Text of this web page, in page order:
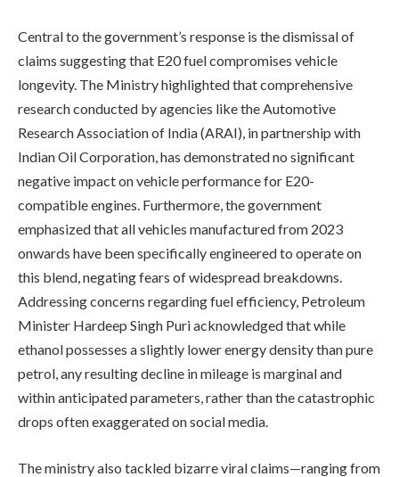
Central to the government’s response is the dismissal of
claims suggesting that E20 fuel compromises vehicle
longevity. The Ministry highlighted that comprehensive
research conducted by agencies like the Automotive
Research Association of India (ARAI), in partnership with
Indian Oil Corporation, has demonstrated no significant
negative impact on vehicle performance for E20-
compatible engines. Furthermore, the government
emphasized that all vehicles manufactured from 2023
onwards have been specifically engineered to operate on
this blend, negating fears of widespread breakdowns.
Addressing concerns regarding fuel efficiency, Petroleum
Minister Hardeep Singh Puri acknowledged that while
ethanol possesses a slightly lower energy density than pure
petrol, any resulting decline in mileage is marginal and
within anticipated parameters, rather than the catastrophic
drops often exaggerated on social media.
The ministry also tackled bizarre viral claims—ranging from